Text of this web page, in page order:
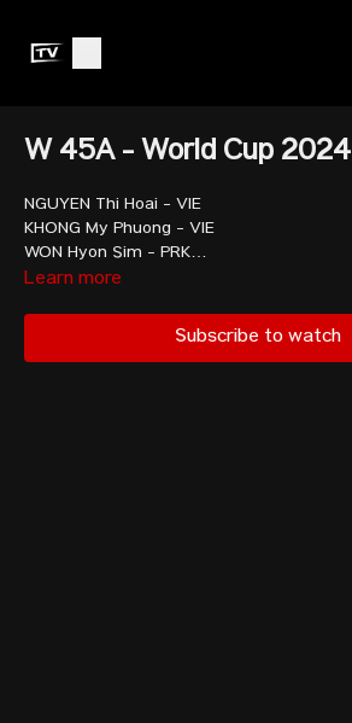
W 45A - World Cup 2024
NGUYEN Thi Hoai - VIE
KHONG My Phuong - VIE
WON Hyon Sim - PRK
ISMAYILOVA Nazila - AZE
KAMNOEDSRI Khemika - THA
Learn more
Subscribe to watch